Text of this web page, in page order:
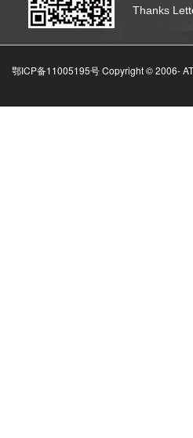
Thanks
鄂ICP备11005195号 Copyright © 2006-